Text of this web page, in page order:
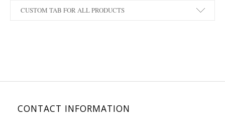
CUSTOM TAB FOR ALL PRODUCTS
CONTACT INFORMATION